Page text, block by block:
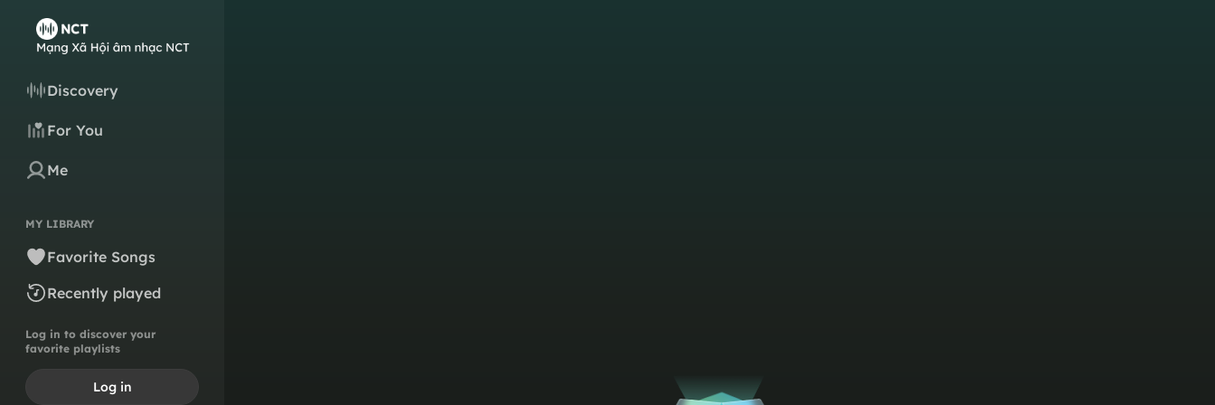
Discovery
For You
Me
MY LIBRARY
Favorite Songs
Recently played
Log in to discover your
favorite playlists
Log in